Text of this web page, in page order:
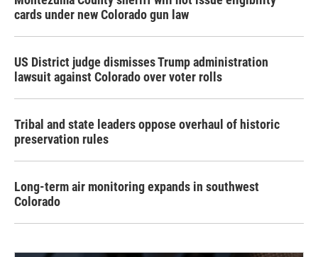
cards under new Colorado gun law
US District judge dismisses Trump administration
lawsuit against Colorado over voter rolls
Tribal and state leaders oppose overhaul of historic
preservation rules
Long-term air monitoring expands in southwest
Colorado